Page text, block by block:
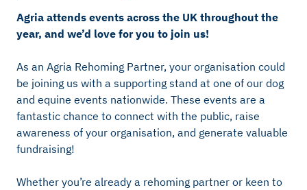
Agria attends events across the UK throughout the
year, and we’d love for you to join us!
As an Agria Rehoming Partner, your organisation could
be joining us with a supporting stand at one of our dog
and equine events nationwide. These events are a
fantastic chance to connect with the public, raise
awareness of your organisation, and generate valuable
fundraising!
Whether you’re already a rehoming partner or keen to